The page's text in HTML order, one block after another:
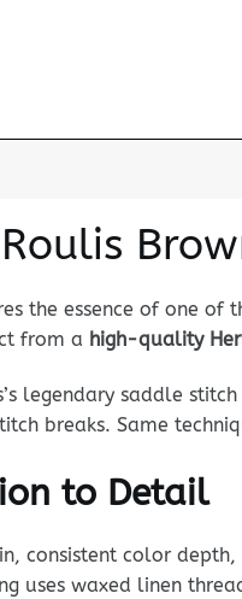
the essence of one of
from a high-quality
legendary saddle
breaks. Same
to Detail
consistent color
uses waxed linen